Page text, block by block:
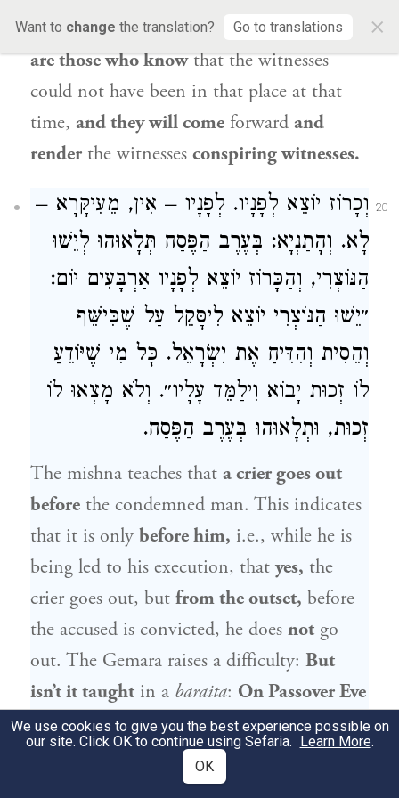
Want to change the translation? Go to translations ×
at such and such a place,
asperhaps there
are those who knowthat the witnesses
could not have been in that place at that
time, and they will come forward and
render the witnesses conspiring witnesses.
20
וְכָרוֹז יוֹצֵא לְפָנָיו. לְפָנָיו – אִין, מֵעִיקָּרָא –
לָא. וְהָתַנְיָא: בְּעֶרֶב הַפֶּסַח תְּלָאוּהוּ לְיֵשׁוּ
הַנּוֹצְרִי, וְהַכָּרוֹז יוֹצֵא לְפָנָיו אַרְבָּעִים יוֹם:
״יֵשׁוּ הַנּוֹצְרִי יוֹצֵא לִיסָּקֵל עַל שֶׁכִּישֵּׁף
וְהֵסִית וְהִדִּיחַ אֶת יִשְׂרָאֵל. כׇּל מִי שֶׁיּוֹדֵעַ
לוֹ זְכוּת יָבוֹא וִילַמֵּד עָלָיו״. וְלֹא מָצְאוּ לוֹ
זְכוּת, וּתְלָאוּהוּ בְּעֶרֶב הַפֶּסַח.
The mishna teaches that a crier goes out
before the condemned man. This indicates
that it is only before him, i.e., while he is
being led to his execution, that yes, the
crier goes out, but from the outset, before
the accused is convicted, he does not go
out. The Gemara raises a difficulty: But
isn’t it taught in a baraita: On Passover Eve
they hungthe corpse ofJesus the Nazarene
after they killed him by way of stoning.
And a crier went out before him
We use cookies to give you the best experience possible on
our site. Click OK to continue using Sefaria. Learn More.
OK